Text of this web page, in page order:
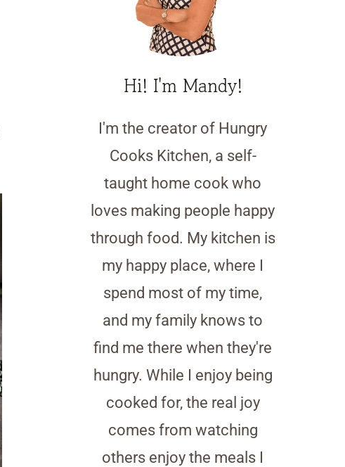
Hi! I'm Mandy!
I'm the creator of Hungry
Cooks Kitchen, a self-
taught home cook who
loves making people happy
through food. My kitchen is
my happy place, where I
spend most of my time,
and my family knows to
find me there when they're
hungry. While I enjoy being
cooked for, the real joy
comes from watching
others enjoy the meals I